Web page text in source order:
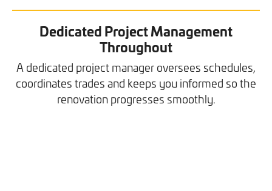
Dedicated Project Management
Throughout
A dedicated project manager oversees schedules,
coordinates trades and keeps you informed so the
renovation progresses smoothly.